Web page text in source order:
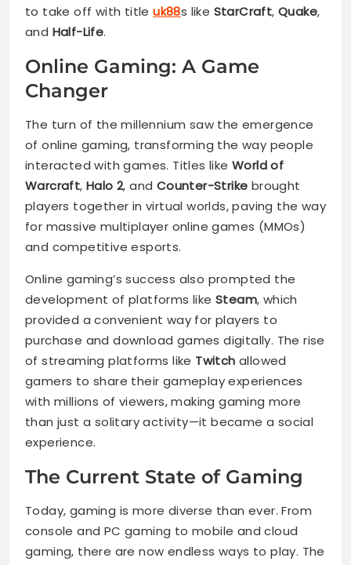
to take off with titleuk88s like StarCraft,Quake,
and Half-Life.
Online Gaming: A Game
Changer
The turn of the millennium saw the emergence
of online gaming, transforming the way people
interacted with games. Titles like World of
Warcraft,Halo 2, and Counter-Strike brought
players together in virtual worlds, paving the way
for massive multiplayer online games (MMOs)
and competitive esports.
Online gaming’s success also prompted the
development of platforms like Steam, which
provided a convenient way for players to
purchase and download games digitally. The rise
of streaming platforms like Twitch allowed
gamers to share their gameplay experiences
with millions of viewers, making gaming more
than just a solitary activity—it became a social
experience.
The Current State of Gaming
Today, gaming is more diverse than ever. From
console and PC gaming to mobile and cloud
gaming, there are now endless ways to play. The